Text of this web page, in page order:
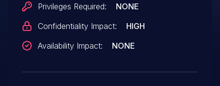
Privileges Required:
NONE
Confidentiality Impact:
HIGH
Availability Impact:
NONE